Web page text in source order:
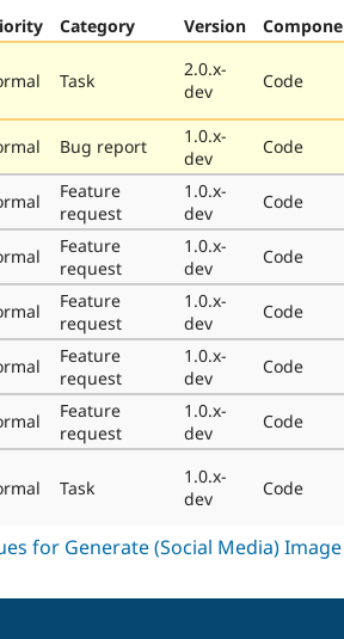
Category Version
Task
2.0.x-
dev
Code
Bug report
1.0.x-
dev
Code
Feature
request
1.0.x-
dev
Code
Feature
request
1.0.x-
dev
Code
Feature
request
1.0.x-
dev
Code
Feature
request
1.0.x-
dev
Code
Feature
request
1.0.x-
dev
Code
Task
1.0.x-
dev
Code